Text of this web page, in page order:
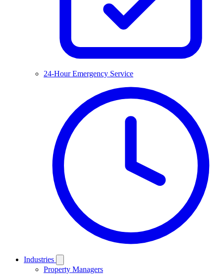
24-Hour Emergency Service
Industries
Property Managers